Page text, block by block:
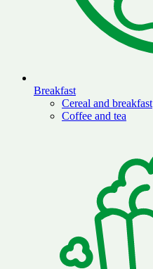
Breakfast
Cereal and breakfast
Coffee and tea